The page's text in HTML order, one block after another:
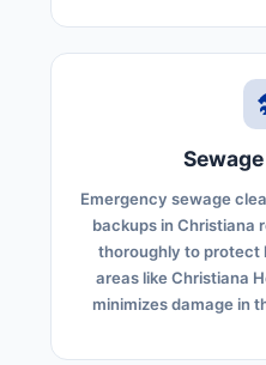
Emergency sewage
backups in Christiana
thoroughly to protect
areas like Christiana
minimizes damage in